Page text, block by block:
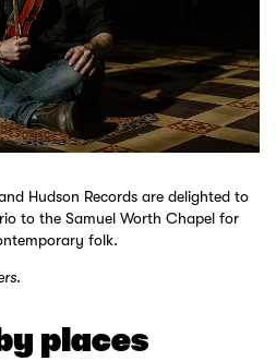
Hudson Records are delighted to
to the Samuel Worth Chapel for
folk.
places